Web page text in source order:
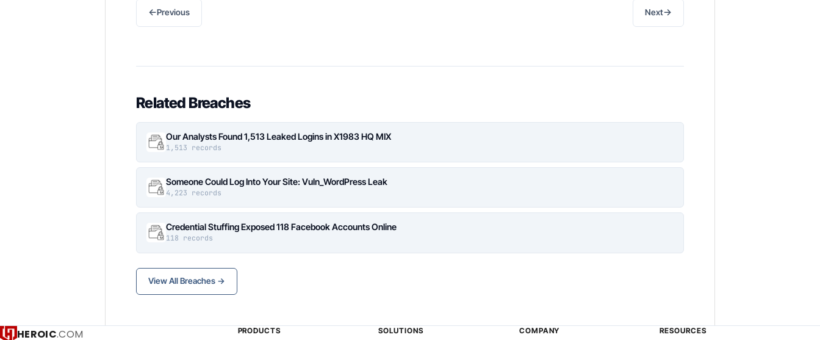
←Previous Next→
Related Breaches
Our Analysts Found 1,513 Leaked Logins in X1983 HQ MIX
1,513 records
Someone Could Log Into Your Site: Vuln_WordPress Leak
4,223 records
Credential Stuffing Exposed 118 Facebook Accounts Online
118 records
View All Breaches →
HEROIC.COM PRODUCTS SOLUTIONS COMPANY RESOURCES